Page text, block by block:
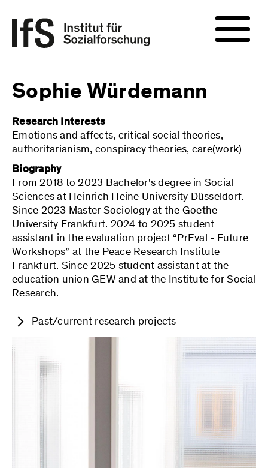
Sophie Würdemann
Research Interests
Emotions and affects, critical social theories,
authoritarianism, conspiracy theories, care(work)
Biography
From 2018 to 2023 Bachelor's degree in Social
Sciences at Heinrich Heine University Düsseldorf.
Since 2023 Master Sociology at the Goethe
University Frankfurt. 2024 to 2025 student
assistant in the evaluation project “PrEval - Future
Workshops” at the Peace Research Institute
Frankfurt. Since 2025 student assistant at the
education union GEW and at the Institute for Social
Research.
Past/current research projects
Connecting the Dots: Reconstructing the
Social Production of Suspicious Knowledge